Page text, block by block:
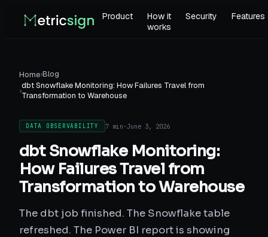
Product
How it
works
Security Features
Home›Blog
›dbt Snowflake Monitoring: How Failures Travel from
Transformation to Warehouse
DATA OBSERVABILITY 7 min ·June 3, 2026
dbt Snowflake Monitoring:
How Failures Travel from
Transformation to Warehouse
The dbt job finished. The Snowflake table
refreshed. The Power BI report is showing